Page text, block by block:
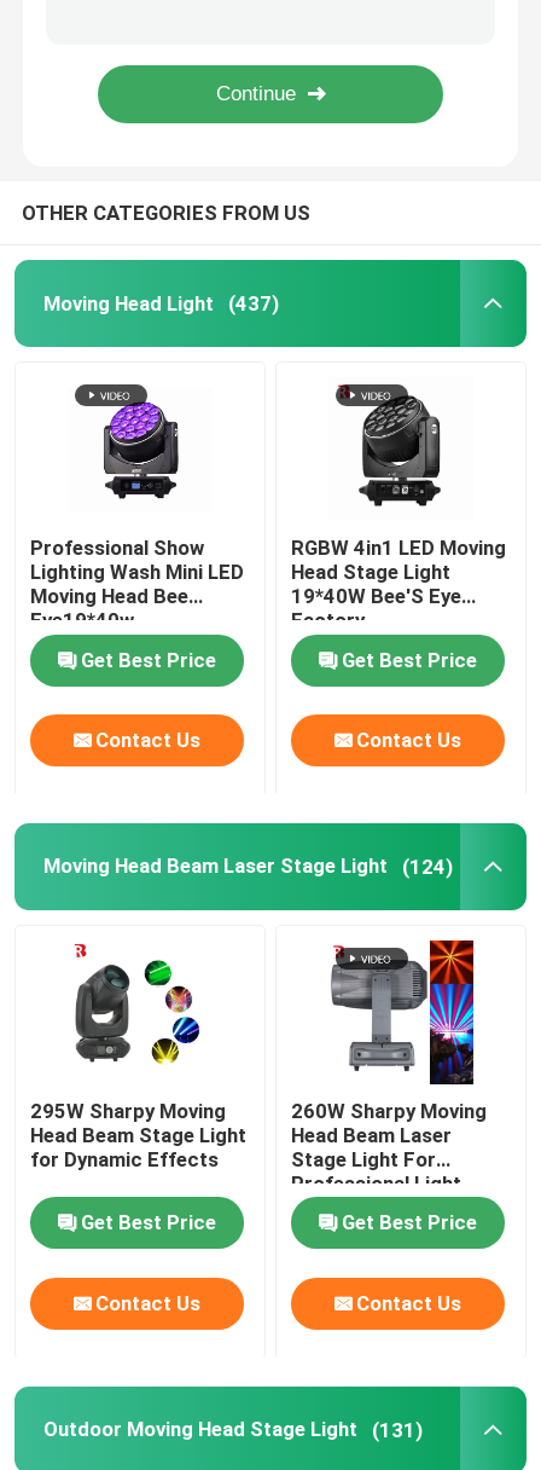
Outdoor Moving Head Stage Light
LED Wash Stage light
LED Stage Studio Light
LED Beeye Stage Light
LED Stage Strobe Light
LED Moving Head Stage Light
LED Stage Dance Floor
LED Stage City Light
Stage DMX Controller System
Stage Effect Machine
OTHER CATEGORIES FROM US
Moving Head Light (437)
Professional Show
Lighting Wash Mini LED
Moving Head Bee
Eye19*40w
Get Best Price
Contact Us
RGBW 4in1 LED Moving
Head Stage Light
19*40W Bee'S Eye
Factory
Get Best Price
Contact Us
Moving Head Beam Laser Stage Light (124)
295W Sharpy Moving
Head Beam Stage Light
for Dynamic Effects
Get Best Price
Contact Us
260W Sharpy Moving
Head Beam Laser
Stage Light For
Professional Light
Concert
Get Best Price
Contact Us
Outdoor Moving Head Stage Light (131)